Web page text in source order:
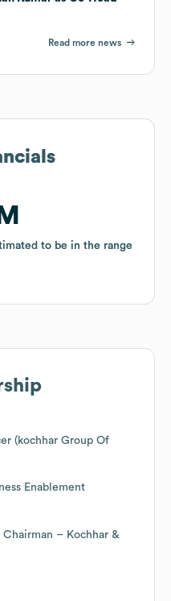
Read more news
to be in the range
to be in the range
(kochhar Group Of
Enablement
– Kochhar &